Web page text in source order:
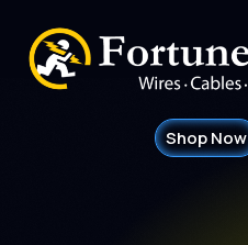
Shop Now